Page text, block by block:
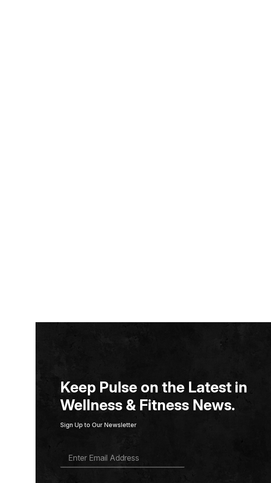
Keep Pulse on the Latest in
Wellness & Fitness News.
Sign Up to Our Newsletter
A